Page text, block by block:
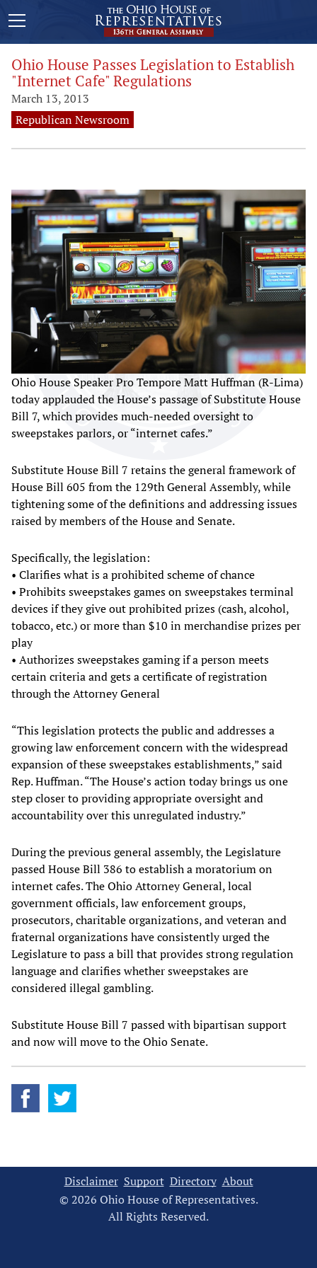
Ohio House Passes Legislation to Establish
"Internet Cafe" Regulations
March 13, 2013
Republican Newsroom
Ohio House Speaker Pro Tempore Matt Huffman (R-Lima)
today applauded the House’s passage of Substitute House
Bill 7, which provides much-needed oversight to
sweepstakes parlors, or “internet cafes.”
Substitute House Bill 7 retains the general framework of
House Bill 605 from the 129th General Assembly, while
tightening some of the definitions and addressing issues
raised by members of the House and Senate.
Specifically, the legislation:
• Clarifies what is a prohibited scheme of chance
• Prohibits sweepstakes games on sweepstakes terminal
devices if they give out prohibited prizes (cash, alcohol,
tobacco, etc.) or more than $10 in merchandise prizes per
play
• Authorizes sweepstakes gaming if a person meets
certain criteria and gets a certificate of registration
through the Attorney General
“This legislation protects the public and addresses a
growing law enforcement concern with the widespread
expansion of these sweepstakes establishments,” said
Rep. Huffman. “The House’s action today brings us one
step closer to providing appropriate oversight and
accountability over this unregulated industry.”
During the previous general assembly, the Legislature
passed House Bill 386 to establish a moratorium on
internet cafes. The Ohio Attorney General, local
government officials, law enforcement groups,
prosecutors, charitable organizations, and veteran and
fraternal organizations have consistently urged the
Legislature to pass a bill that provides strong regulation
language and clarifies whether sweepstakes are
considered illegal gambling.
Substitute House Bill 7 passed with bipartisan support
and now will move to the Ohio Senate.
Disclaimer Support Directory About
© 2026 Ohio House of Representatives.
All Rights Reserved.